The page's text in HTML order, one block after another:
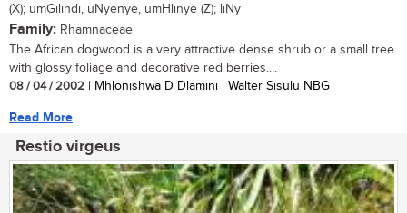
(X); umGilindi, uNyenye, umHlinye (Z); liNy
Family: Rhamnaceae
The African dogwood is a very attractive dense shrub or a small tree
with glossy foliage and decorative red berries....
08 / 04 / 2002 | Mhlonishwa D Dlamini | Walter Sisulu NBG
Read More
Restio virgeus